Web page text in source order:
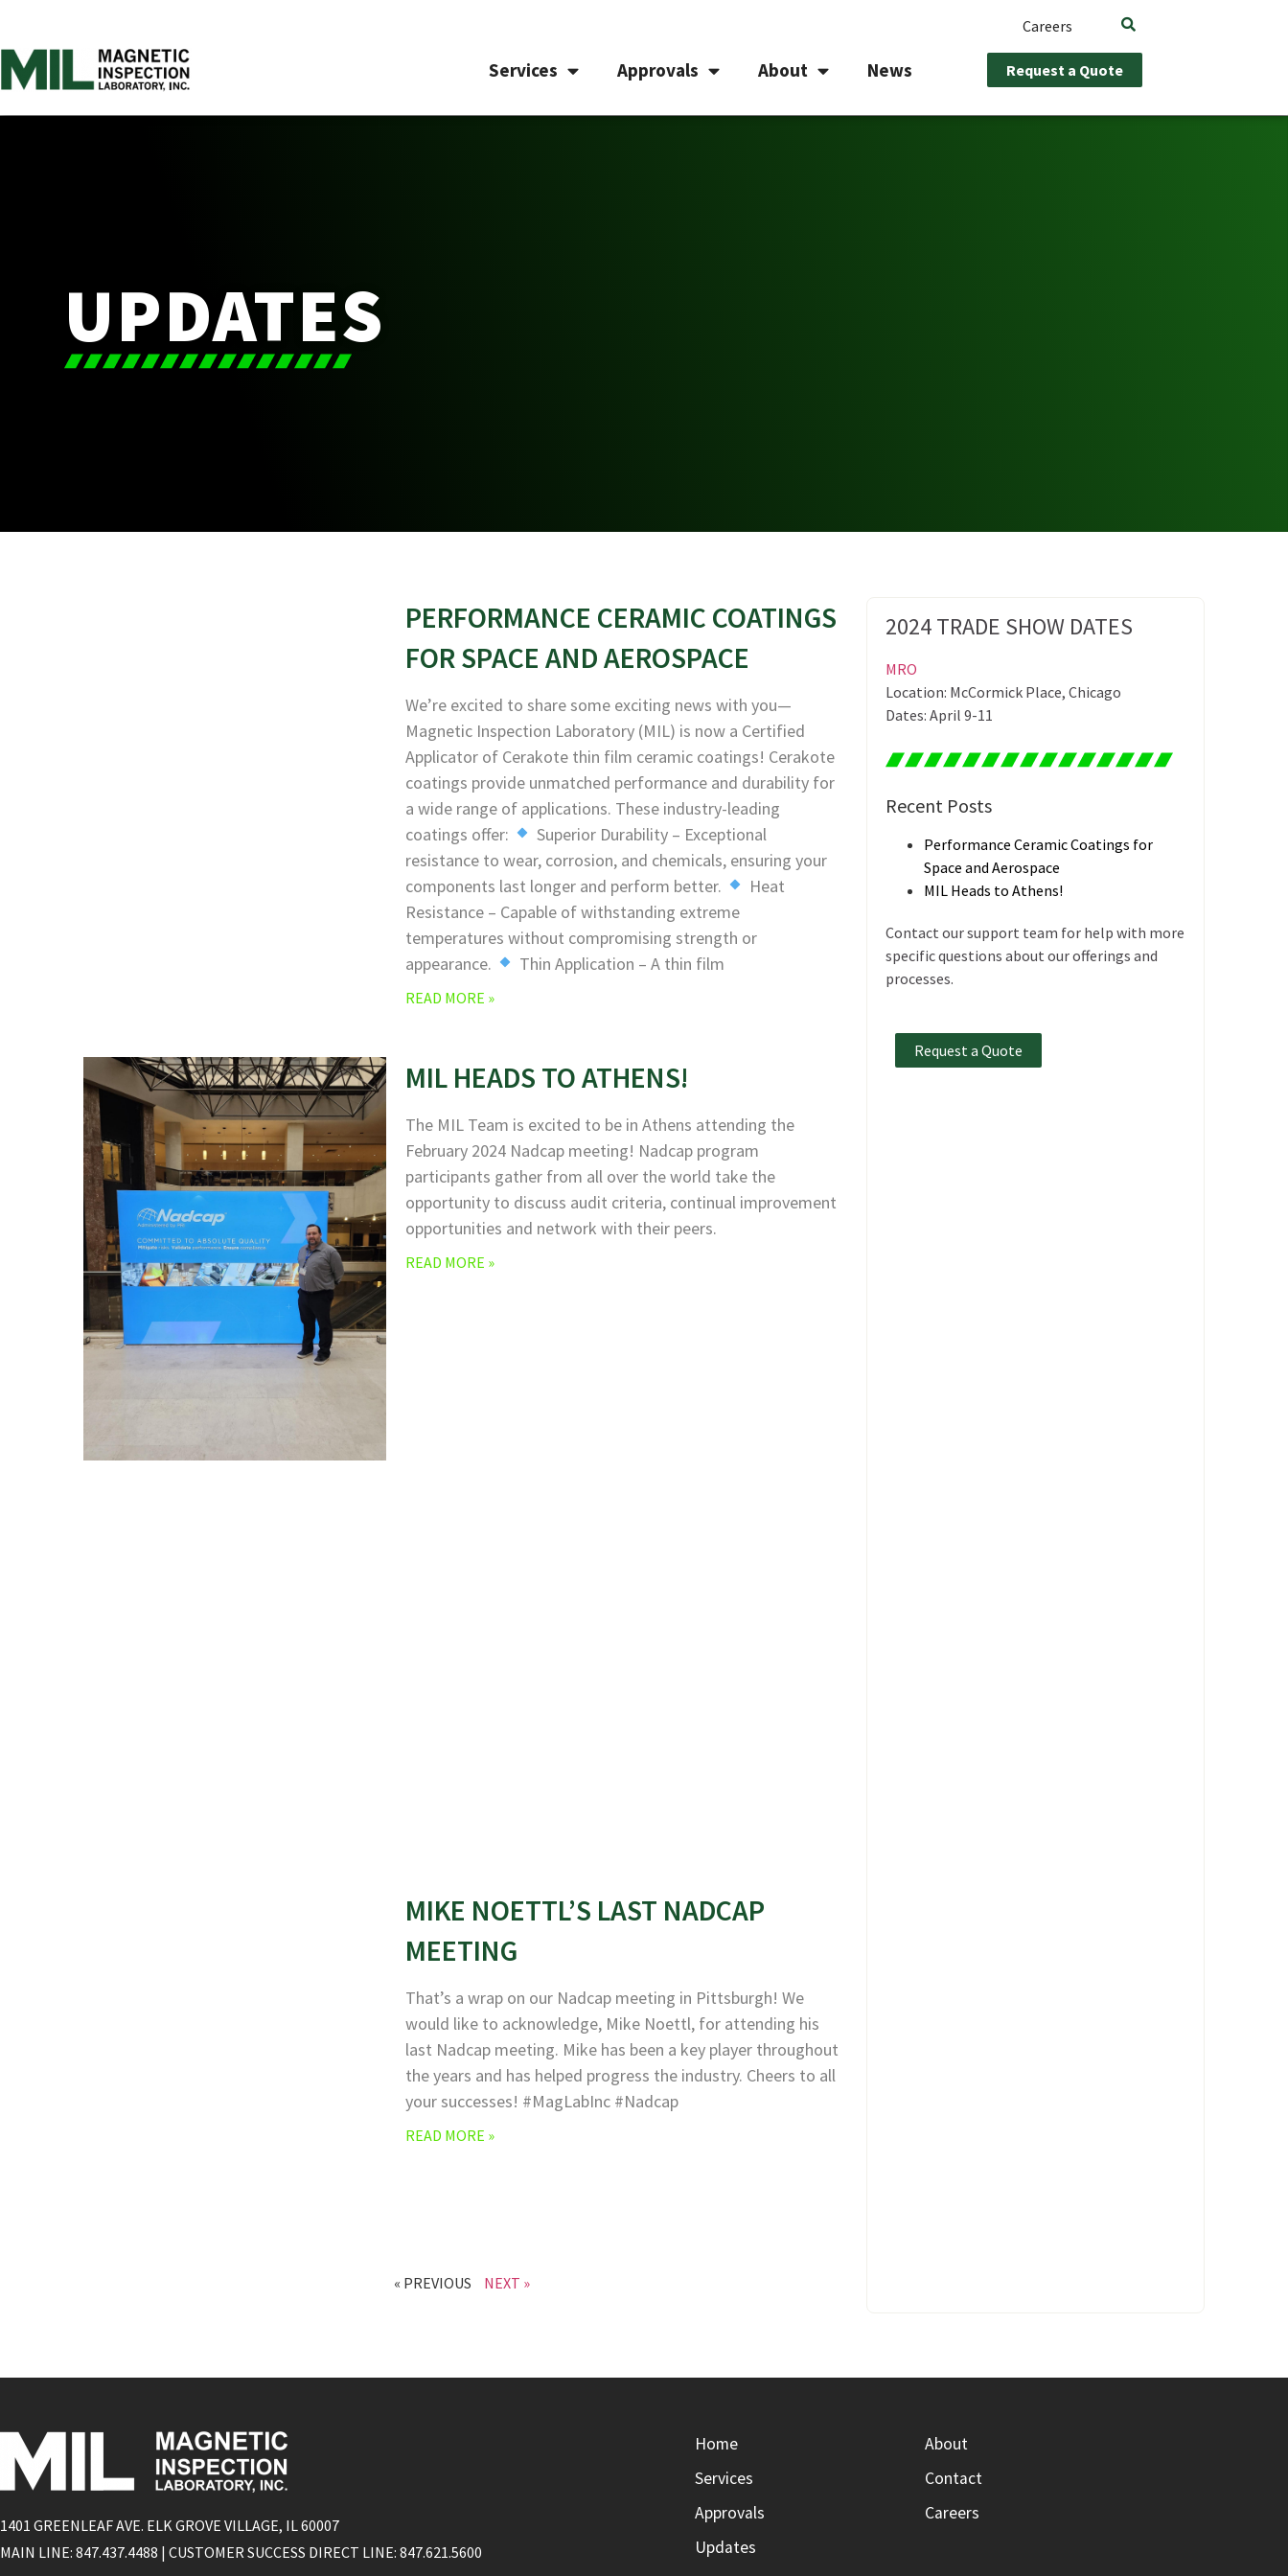
Careers
Services Approvals About News Request a Quote
UPDATES
PERFORMANCE CERAMIC COATINGS
FOR SPACE AND AEROSPACE
We’re excited to share some exciting news with you—
Magnetic Inspection Laboratory (MIL) is now a Certified
Applicator of Cerakote thin film ceramic coatings! Cerakote
coatings provide unmatched performance and durability for
a wide range of applications. These industry-leading
coatings offer:
Superior Durability – Exceptional
resistance to wear, corrosion, and chemicals, ensuring your
components last longer and perform better.
Heat
Resistance – Capable of withstanding extreme
temperatures without compromising strength or
appearance.
Thin Application – A thin film
READ MORE »
MIL HEADS TO ATHENS!
The MIL Team is excited to be in Athens attending the
February 2024 Nadcap meeting! Nadcap program
participants gather from all over the world take the
opportunity to discuss audit criteria, continual improvement
opportunities and network with their peers.
READ MORE »
MIKE NOETTL’S LAST NADCAP
MEETING
That’s a wrap on our Nadcap meeting in Pittsburgh! We
would like to acknowledge, Mike Noettl, for attending his
last Nadcap meeting. Mike has been a key player throughout
the years and has helped progress the industry. Cheers to all
your successes! #MagLabInc #Nadcap
READ MORE »
« PREVIOUS NEXT »
2024 TRADE SHOW DATES
MRO
Location: McCormick Place, Chicago
Dates: April 9-11
Recent Posts
Performance Ceramic Coatings for
Space and Aerospace
MIL Heads to Athens!
Contact our support team for help with more
specific questions about our offerings and
processes.
Request a Quote
1401 GREENLEAF AVE. ELK GROVE VILLAGE, IL 60007
MAIN LINE: 847.437.4488 | CUSTOMER SUCCESS DIRECT LINE: 847.621.5600
Home
Services
Approvals
Updates
About
Contact
Careers